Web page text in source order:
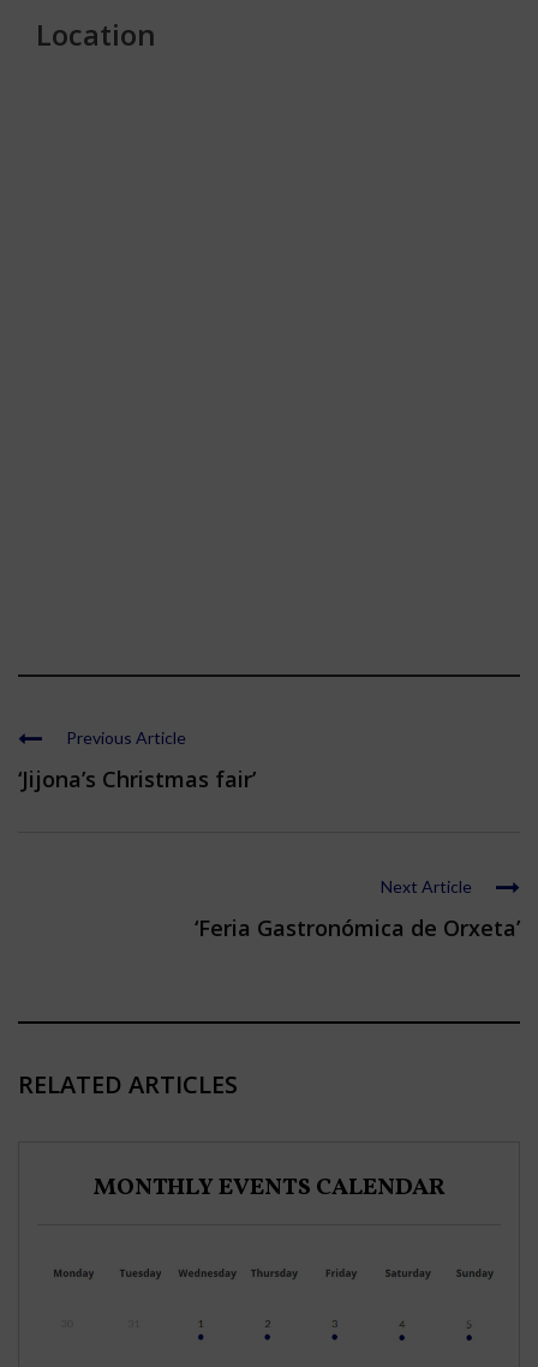
Location
Previous Article
‘Jijona’s Christmas fair’
Next Article
‘Feria Gastronómica de Orxeta’
RELATED ARTICLES
MONTHLY EVENTS CALENDAR